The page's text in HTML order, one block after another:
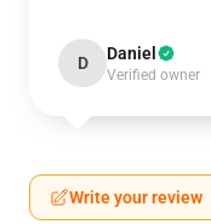
D Daniel
Verified owner
Write your review